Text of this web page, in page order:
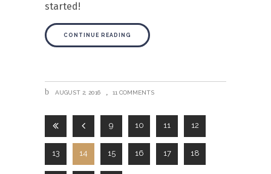
started!
CONTINUE READING
AUGUST 2, 2016 11 COMMENTS
9 10 11 12
13 14 15 16 17 18